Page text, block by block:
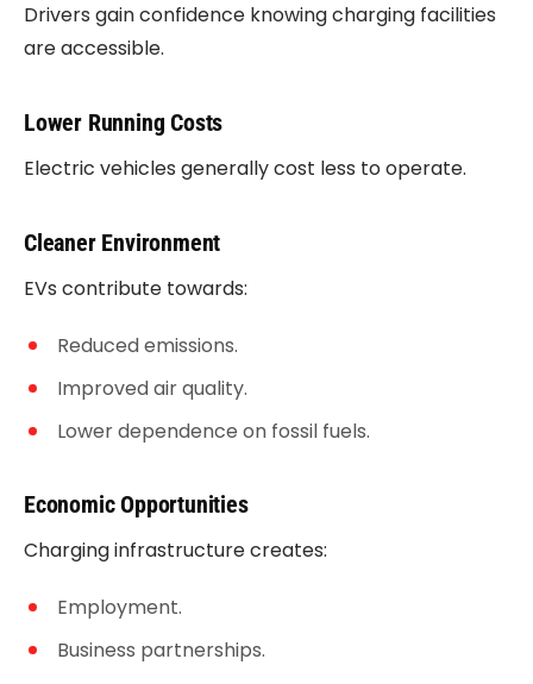
Drivers gain confidence knowing charging facilities
are accessible.
Lower Running Costs
Electric vehicles generally cost less to operate.
Cleaner Environment
EVs contribute towards:
Reduced emissions.
Improved air quality.
Lower dependence on fossil fuels.
Economic Opportunities
Charging infrastructure creates:
Employment.
Business partnerships.